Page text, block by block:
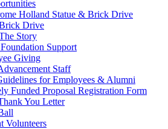
Holland Statue & Brick Drive
Drive
Story
Support
Giving
Staff
for Employees & Alumni
Funded Proposal Registration Form
You Letter
Volunteers